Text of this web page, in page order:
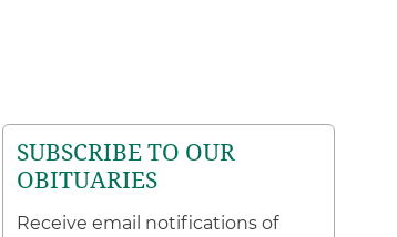
SUBSCRIBE TO OUR
OBITUARIES
Receive email notifications of